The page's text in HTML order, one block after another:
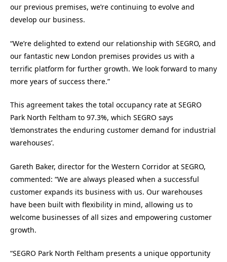
our previous premises, we’re continuing to evolve and
develop our business.
“We’re delighted to extend our relationship with SEGRO, and
our fantastic new London premises provides us with a
terrific platform for further growth. We look forward to many
more years of success there.”
This agreement takes the total occupancy rate at SEGRO
Park North Feltham to 97.3%, which SEGRO says
‘demonstrates the enduring customer demand for industrial
warehouses’.
Gareth Baker, director for the Western Corridor at SEGRO,
commented: “We are always pleased when a successful
customer expands its business with us. Our warehouses
have been built with flexibility in mind, allowing us to
welcome businesses of all sizes and empowering customer
growth.
“SEGRO Park North Feltham presents a unique opportunity